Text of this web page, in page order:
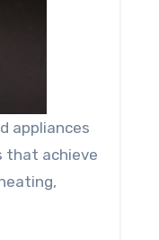
appliances
that achieve